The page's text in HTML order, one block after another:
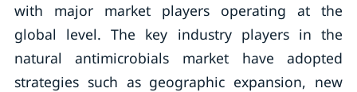
with major market players operating at the
global level. The key industry players in the
natural antimicrobials market have adopted
strategies such as geographic expansion, new